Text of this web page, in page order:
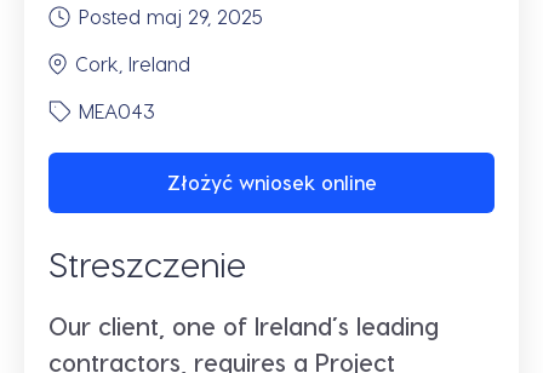
Posted maj 29, 2025
Cork, Ireland
MEA043
Złożyć wniosek online
Streszczenie
Our client, one of Ireland’s leading
contractors, requires a Project